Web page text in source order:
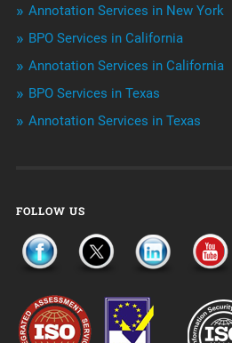
Telemarketing Services
Uncategorized
Annotation Services in New York
BPO Services in California
Annotation Services in California
BPO Services in Texas
Annotation Services in Texas
FOLLOW US